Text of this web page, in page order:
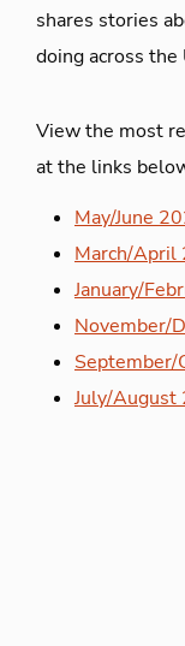
shares stories
doing across the
View the most
at the links
May/June
March/April
January/
November/
July/August